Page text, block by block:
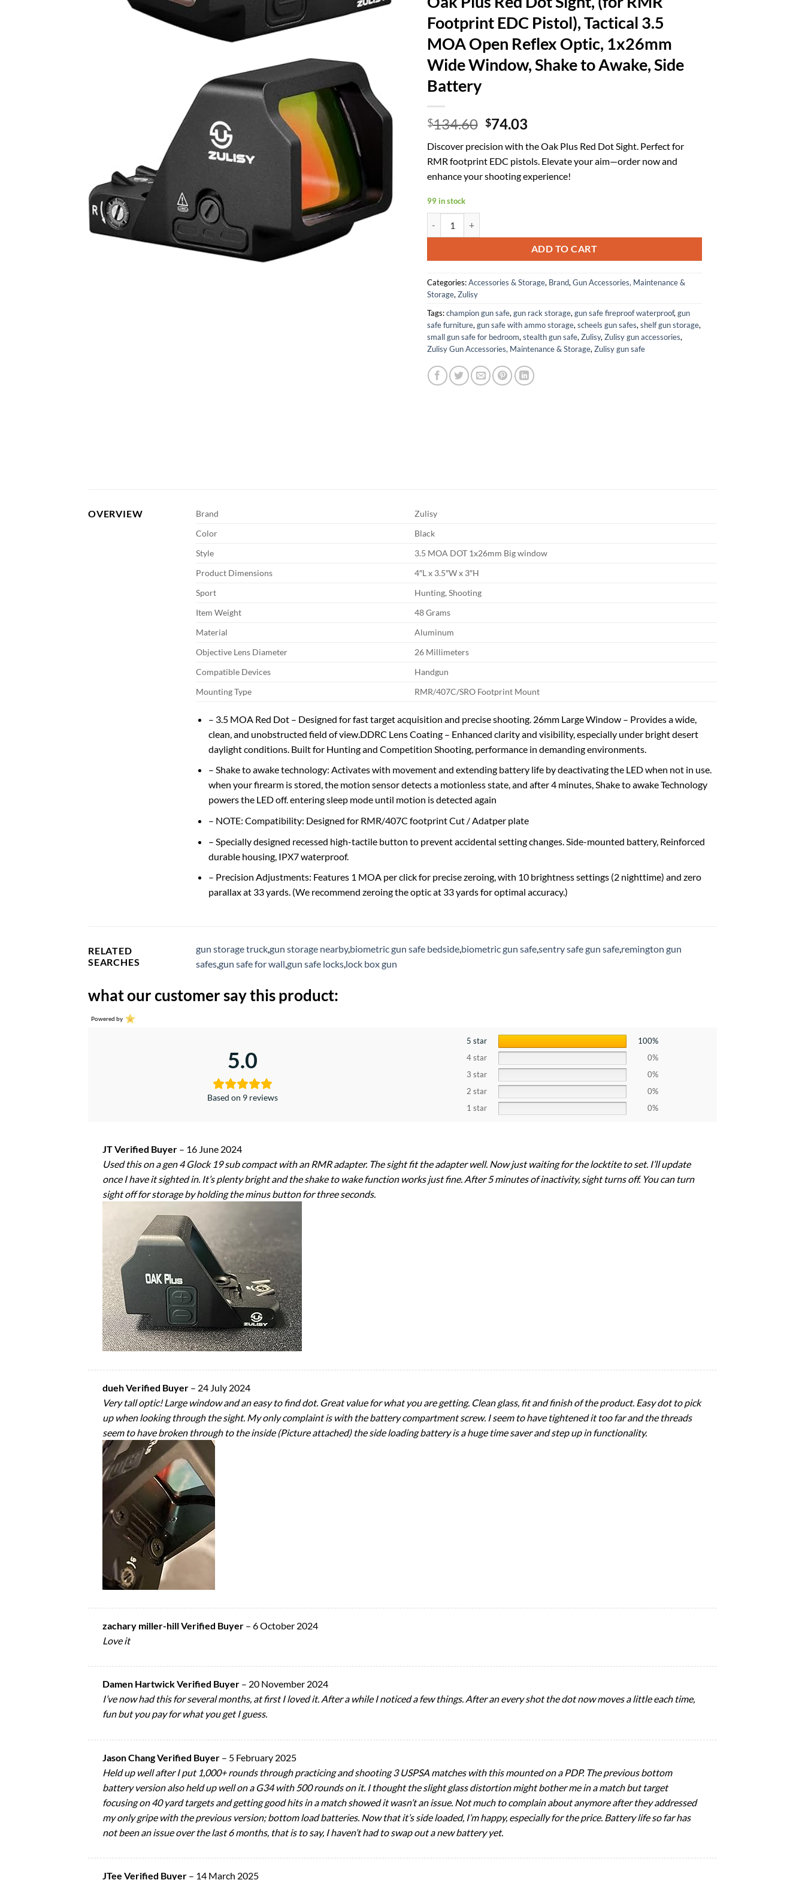
Footprint EDC Pistol), Tactical 3.5
MOA Open Reflex Optic, 1x26mm
Wide Window, Shake to Awake, Side
Battery
$134.60 Original
was:
$134.60.
$74.03Current
is:
$74.03.
Discover precision with the Oak Plus Red Dot Sight. Perfect for
RMR footprint EDC pistols. Elevate your aim—order now and
enhance your shooting experience!
99 in stock
ADD TO CART
Categories:Accessories & Storage, Brand,Gun Accessories, Maintenance &
Storage,Zulisy
Tags:champion gun safe,gun rack storage,gun safe fireproof waterproof,gun
safe furniture,gun safe with ammo storage,scheels gun safes,shelf gun storage,
small gun safe for bedroom,stealth gun safe,Zulisy,Zulisy gun accessories,
Zulisy Gun Accessories, Maintenance & Storage,Zulisy gun safe
OVERVIEW Brand
Zulisy
Color
Black
Style
3.5 MOA DOT 1x26mm Big window
Product Dimensions
4″L x 3.5″W x 3″H
Sport
Hunting, Shooting
Item Weight
48 Grams
Material
Aluminum
Objective Lens Diameter
26 Millimeters
Compatible Devices
Handgun
Mounting Type
RMR/407C/SRO Footprint Mount
– 3.5 MOA Red Dot – Designed for fast target acquisition and precise shooting. 26mm Large Window – Provides a wide,
clean, and unobstructed field of view.DDRC Lens Coating – Enhanced clarity and visibility, especially under bright desert
daylight conditions. Built for Hunting and Competition Shooting, performance in demanding environments.
– Shake to awake technology: Activates with movement and extending battery life by deactivating the LED when not in use.
when your firearm is stored, the motion sensor detects a motionless state, and after 4 minutes, Shake to awake Technology
powers the LED off. entering sleep mode until motion is detected again
– NOTE: Compatibility: Designed for RMR/407C footprint Cut / Adatper plate
– Specially designed recessed high-tactile button to prevent accidental setting changes. Side-mounted battery, Reinforced
durable housing, IPX7 waterproof.
– Precision Adjustments: Features 1 MOA per click for precise zeroing, with 10 brightness settings (2 nighttime) and zero
parallax at 33 yards. (We recommend zeroing the optic at 33 yards for optimal accuracy.)
RELATED
SEARCHES
gun storage truck,gun storage nearby,biometric gun safe bedside,biometric gun safe,sentry safe gun safe,remington gun
safes,gun safe for wall,gun safe locks,lock box gun
what our customer say this product:
Powered by
5.0
Based on 9 reviews
5 star
100%
4 star
0%
3 star
0%
2 star
0%
1 star
0%
JT Verified Buyer – 16 June 2024
Used this on a gen 4 Glock 19 sub compact with an RMR adapter. The sight fit the adapter well. Now just waiting for the locktite to set. I’ll update
once I have it sighted in. It’s plenty bright and the shake to wake function works just fine. After 5 minutes of inactivity, sight turns off. You can turn
sight off for storage by holding the minus button for three seconds.
dueh Verified Buyer – 24 July 2024
Very tall optic! Large window and an easy to find dot. Great value for what you are getting. Clean glass, fit and finish of the product. Easy dot to pick
up when looking through the sight. My only complaint is with the battery compartment screw. I seem to have tightened it too far and the threads
seem to have broken through to the inside (Picture attached) the side loading battery is a huge time saver and step up in functionality.
zachary miller-hill Verified Buyer – 6 October 2024
Love it
Damen Hartwick Verified Buyer – 20 November 2024
I’ve now had this for several months, at first I loved it. After a while I noticed a few things. After an every shot the dot now moves a little each time,
fun but you pay for what you get I guess.
Jason Chang Verified Buyer – 5 February 2025
Held up well after I put 1,000+ rounds through practicing and shooting 3 USPSA matches with this mounted on a PDP. The previous bottom
battery version also held up well on a G34 with 500 rounds on it. I thought the slight glass distortion might bother me in a match but target
focusing on 40 yard targets and getting good hits in a match showed it wasn’t an issue. Not much to complain about anymore after they addressed
my only gripe with the previous version; bottom load batteries. Now that it’s side loaded, I’m happy, especially for the price. Battery life so far has
not been an issue over the last 6 months, that is to say, I haven’t had to swap out a new battery yet.
JTee Verified Buyer – 14 March 2025